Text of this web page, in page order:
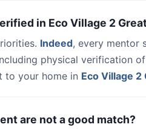
in Eco Village 2
Indeed, every mentor
physical verification
to your home in Eco Village 2
are not a good match?